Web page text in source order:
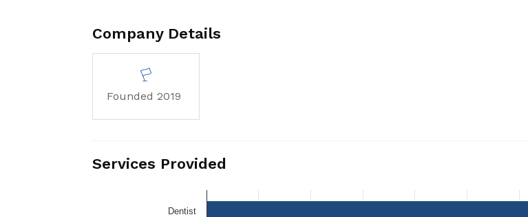
Company Details
Founded 2019
Services Provided
Dentist